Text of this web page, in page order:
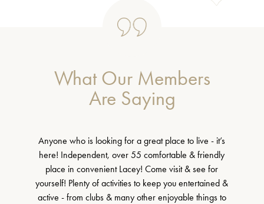
What Our Members
Are Saying
Anyone who is looking for a great place to live - it’s
here! Independent, over 55 comfortable & friendly
place in convenient Lacey! Come visit & see for
yourself! Plenty of activities to keep you entertained &
active - from clubs & many other enjoyable things to